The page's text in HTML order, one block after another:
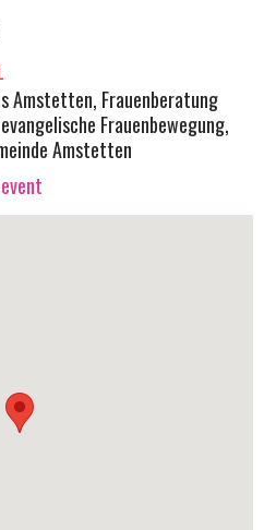
Amstetten, Frauenberatung
Frauenbewegung,
Amstetten